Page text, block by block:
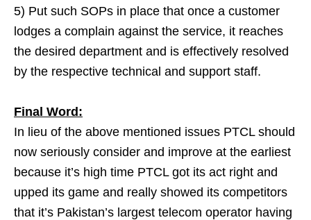
5) Put such SOPs in place that once a customer
lodges a complain against the service, it reaches
the desired department and is effectively resolved
by the respective technical and support staff.
Final Word:
In lieu of the above mentioned issues PTCL should
now seriously consider and improve at the earliest
because it’s high time PTCL got its act right and
upped its game and really showed its competitors
that it’s Pakistan’s largest telecom operator having